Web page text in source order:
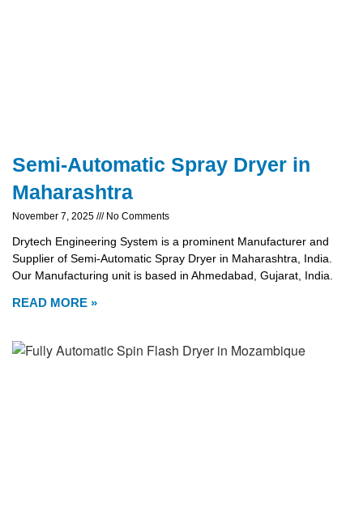
Semi-Automatic Spray Dryer in
Maharashtra
November 7, 2025 No Comments
Drytech Engineering System is a prominent Manufacturer and
Supplier of Semi-Automatic Spray Dryer in Maharashtra, India.
Our Manufacturing unit is based in Ahmedabad, Gujarat, India.
READ MORE »